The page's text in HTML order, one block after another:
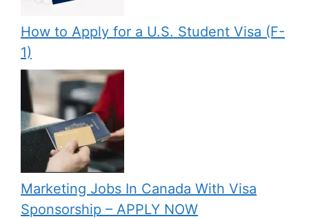
How to Apply for a U.S. Student Visa (F-
1)
Marketing Jobs In Canada With Visa
Sponsorship – APPLY NOW